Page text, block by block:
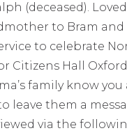
(deceased).
to Bram
to celebrate
Citizens Hall
family know
leave them a
via the